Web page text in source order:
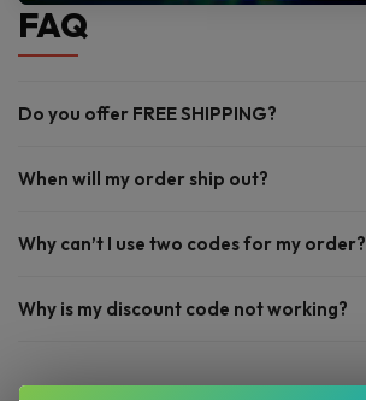
FAQ
Do you offer FREE SHIPPING?
When will my order ship out?
Why can’t I use two codes for my order?
Why is my discount code not working?